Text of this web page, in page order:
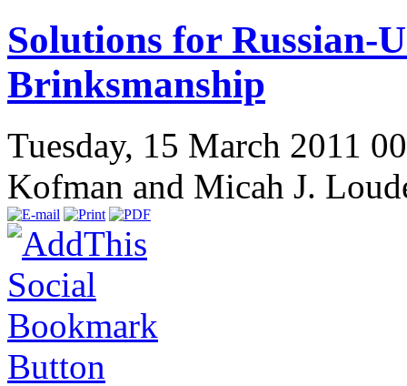
Solutions for Russian-
Brinksmanship
Tuesday, 15 March 2011
Kofman and Micah J.